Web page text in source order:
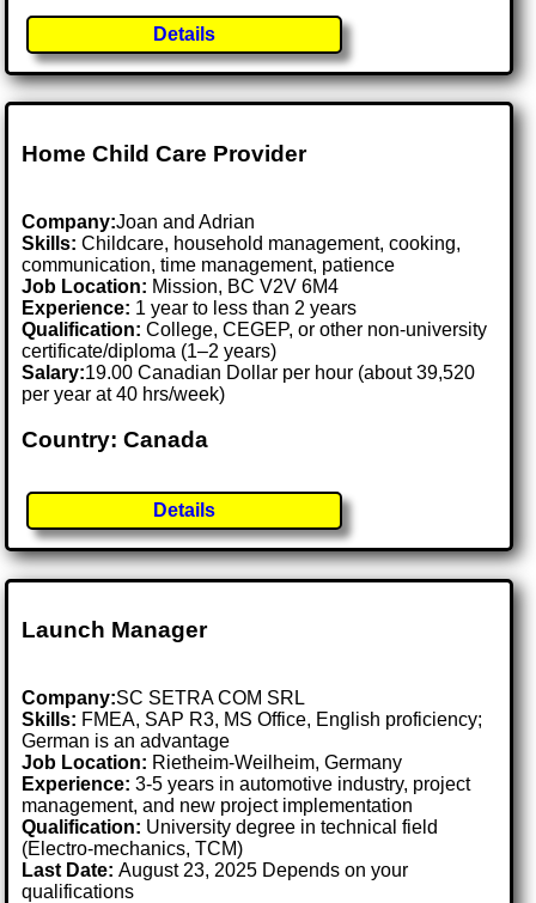
Details
Home Child Care Provider
Company:Joan and Adrian
Skills: Childcare, household management, cooking,
communication, time management, patience
Job Location: Mission, BC V2V 6M4
Experience: 1 year to less than 2 years
Qualification: College, CEGEP, or other non-university
certificate/diploma (1–2 years)
Salary:19.00 Canadian Dollar per hour (about 39,520
per year at 40 hrs/week)
Country: Canada
Details
Launch Manager
Company:SC SETRA COM SRL
Skills: FMEA, SAP R3, MS Office, English proficiency;
German is an advantage
Job Location: Rietheim-Weilheim, Germany
Experience: 3-5 years in automotive industry, project
management, and new project implementation
Qualification: University degree in technical field
(Electro-mechanics, TCM)
Last Date:August 23, 2025 Depends on your
qualifications